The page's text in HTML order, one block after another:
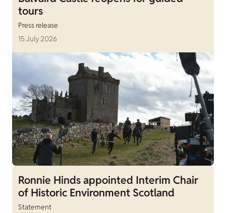
tours
Press release
15 July 2026
Ronnie Hinds appointed Interim Chair
of Historic Environment Scotland
Statement